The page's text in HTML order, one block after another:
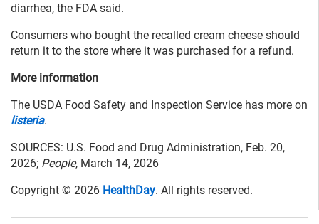
diarrhea, the FDA said.
Consumers who bought the recalled cream cheese should
return it to the store where it was purchased for a refund.
More information
The USDA Food Safety and Inspection Service has more on
listeria.
SOURCES: U.S. Food and Drug Administration, Feb. 20,
2026; People, March 14, 2026
Copyright © 2026 HealthDay. All rights reserved.